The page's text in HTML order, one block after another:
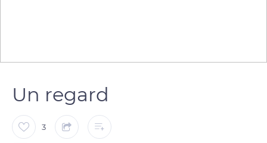
Un regard
3